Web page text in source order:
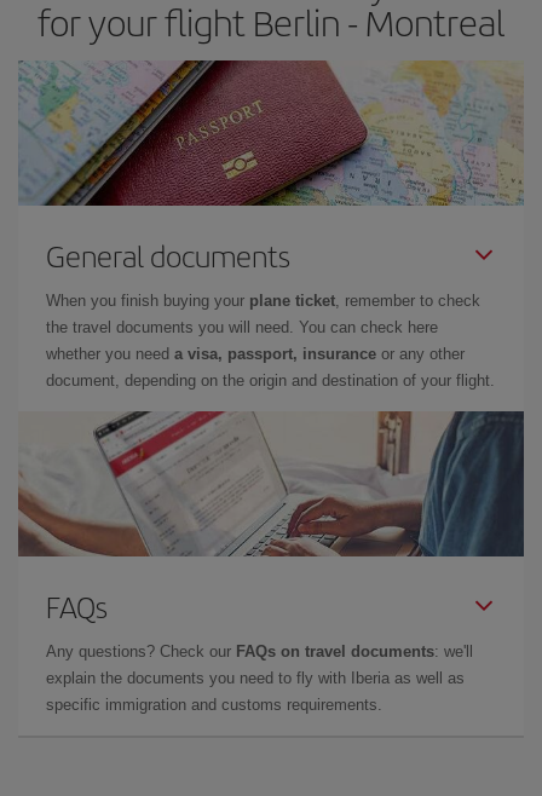
for your flight Berlin - Montreal
General documents
When you finish buying your plane ticket, remember to check
the travel documents you will need. You can check here
whether you need a visa, passport, insurance or any other
document, depending on the origin and destination of your flight.
FAQs
Any questions? Check our FAQs on travel documents: we'll
explain the documents you need to fly with Iberia as well as
specific immigration and customs requirements.